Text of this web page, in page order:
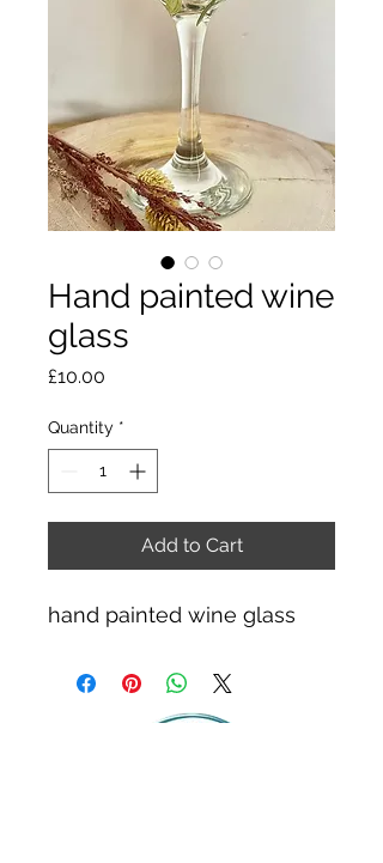
Hand painted wine
glass
£10.00
Quantity *
Add to Cart
hand painted wine glass